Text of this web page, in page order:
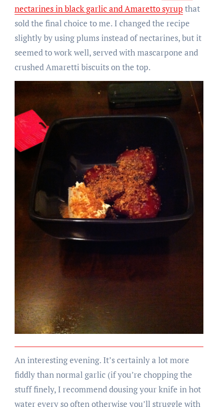
nectarines in black garlic and Amaretto syrup that
sold the final choice to me. I changed the recipe
slightly by using plums instead of nectarines, but it
seemed to work well, served with mascarpone and
crushed Amaretti biscuits on the top.
An interesting evening. It’s certainly a lot more
fiddly than normal garlic (if you’re chopping the
stuff finely, I recommend dousing your knife in hot
water every so often otherwise you’ll struggle with